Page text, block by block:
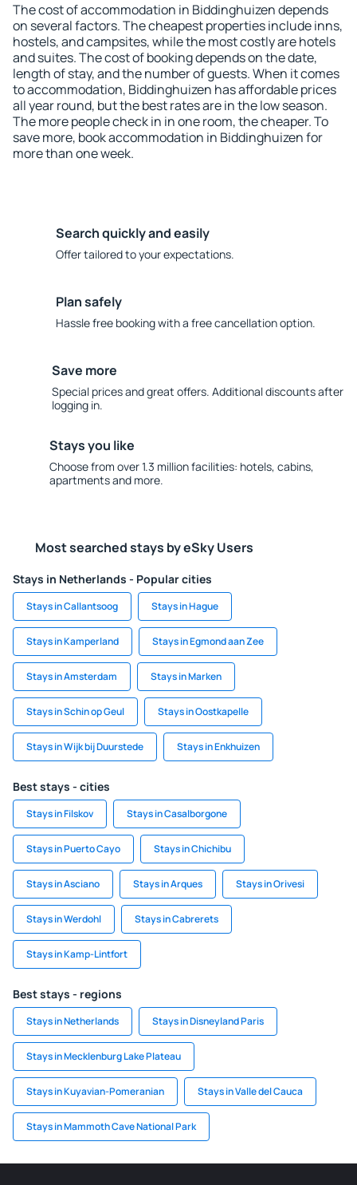
The cost of accommodation in Biddinghuizen depends
on several factors. The cheapest properties include inns,
hostels, and campsites, while the most costly are hotels
and suites. The cost of booking depends on the date,
length of stay, and the number of guests. When it comes
to accommodation, Biddinghuizen has affordable prices
all year round, but the best rates are in the low season.
The more people check in in one room, the cheaper. To
save more, book accommodation in Biddinghuizen for
more than one week.
Search quickly and easily
Offer tailored to your expectations.
Plan safely
Hassle free booking with a free cancellation option.
Save more
Special prices and great offers. Additional discounts after
logging in.
Stays you like
Choose from over 1.3 million facilities: hotels, cabins,
apartments and more.
Most searched stays by eSky Users
Stays in Netherlands - Popular cities
Stays in Callantsoog Stays in Hague
Stays in Kamperland Stays in Egmond aan Zee
Stays in Amsterdam Stays in Marken
Stays in Schin op Geul Stays in Oostkapelle
Stays in Wijk bij Duurstede Stays in Enkhuizen
Best stays - cities
Stays in Filskov Stays in Casalborgone
Stays in Puerto Cayo Stays in Chichibu
Stays in Asciano Stays in Arques Stays in Orivesi
Stays in Werdohl Stays in Cabrerets
Stays in Kamp-Lintfort
Best stays - regions
Stays in Netherlands Stays in Disneyland Paris
Stays in Mecklenburg Lake Plateau
Stays in Kuyavian-Pomeranian Stays in Valle del Cauca
Stays in Mammoth Cave National Park